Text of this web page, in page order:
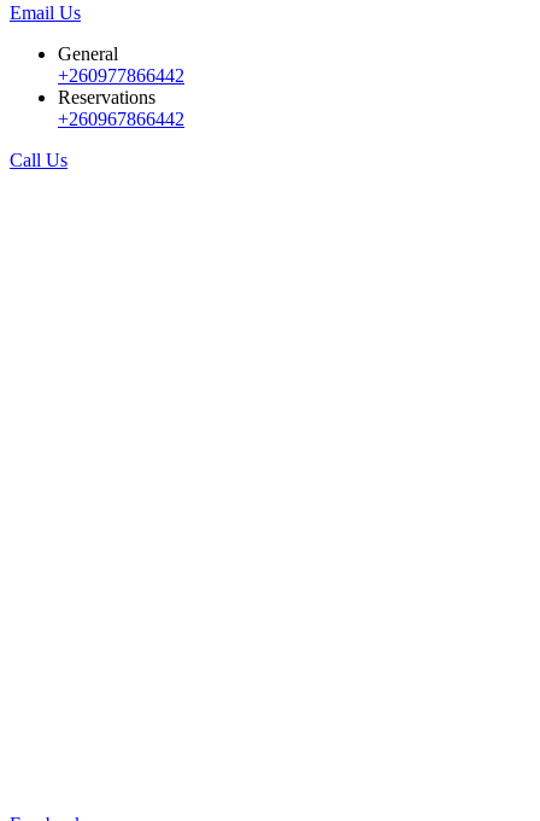
Email Us
General
+260977866442
Reservations
+260967866442
Call Us